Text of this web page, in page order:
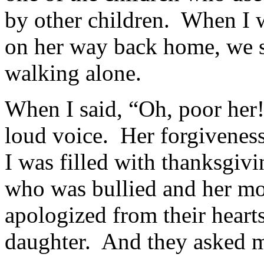
by other children. When I
on her way back home,
walking alone.
When I said, “Oh, poor
loud voice. Her
I was filled with
who was bullied and her
apologized from their
daughter. And they asked